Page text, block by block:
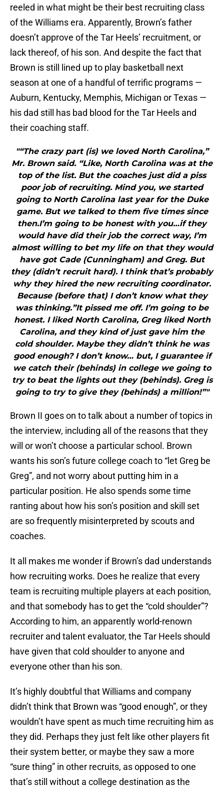
reeled in what might be their best recruiting class
of the Williams era. Apparently, Brown’s father
doesn’t approve of the Tar Heels’ recruitment, or
lack thereof, of his son. And despite the fact that
Brown is still lined up to play basketball next
season at one of a handful of terrific programs —
Auburn, Kentucky, Memphis, Michigan or Texas —
his dad still has bad blood for the Tar Heels and
their coaching staff.
"“The crazy part (is) we loved North Carolina,”
Mr. Brown said. “Like, North Carolina was at the
top of the list. But the coaches just did a piss
poor job of recruiting. Mind you, we started
going to North Carolina last year for the Duke
game. But we talked to them five times since
then.I’m going to be honest with you…if they
would have did their job the correct way, I’m
almost willing to bet my life on that they would
have got Cade (Cunningham) and Greg. But
they (didn’t recruit hard). I think that’s probably
why they hired the new recruiting coordinator.
Because (before that) I don’t know what they
was thinking.”It pissed me off. I’m going to be
honest. I liked North Carolina, Greg liked North
Carolina, and they kind of just gave him the
cold shoulder. Maybe they didn’t think he was
good enough? I don’t know… but, I guarantee if
we catch their (behinds) in college we going to
try to beat the lights out they (behinds). Greg is
going to try to give they (behinds) a million!”"
Brown II goes on to talk about a number of topics in
the interview, including all of the reasons that they
will or won’t choose a particular school. Brown
wants his son’s future college coach to “let Greg be
Greg”, and not worry about putting him in a
particular position. He also spends some time
ranting about how his son’s position and skill set
are so frequently misinterpreted by scouts and
coaches.
It all makes me wonder if Brown’s dad understands
how recruiting works. Does he realize that every
team is recruiting multiple players at each position,
and that somebody has to get the “cold shoulder”?
According to him, an apparently world-renown
recruiter and talent evaluator, the Tar Heels should
have given that cold shoulder to anyone and
everyone other than his son.
It’s highly doubtful that Williams and company
didn’t think that Brown was “good enough”, or they
wouldn’t have spent as much time recruiting him as
they did. Perhaps they just felt like other players fit
their system better, or maybe they saw a more
“sure thing” in other recruits, as opposed to one
that’s still without a college destination as the